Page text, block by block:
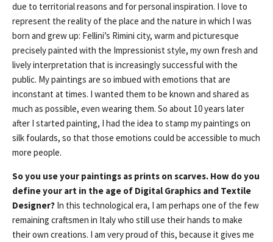
due to territorial reasons and for personal inspiration. I love to
represent the reality of the place and the nature in which I was
born and grew up: Fellini’s Rimini city, warm and picturesque
precisely painted with the Impressionist style, my own fresh and
lively interpretation that is increasingly successful with the
public. My paintings are so imbued with emotions that are
inconstant at times. I wanted them to be known and shared as
much as possible, even wearing them. So about 10 years later
after I started painting, I had the idea to stamp my paintings on
silk foulards, so that those emotions could be accessible to much
more people.
So you use your paintings as prints on scarves. How do you
define your art in the age of Digital Graphics and Textile
Designer? In this technological era, I am perhaps one of the few
remaining craftsmen in Italy who still use their hands to make
their own creations. I am very proud of this, because it gives me